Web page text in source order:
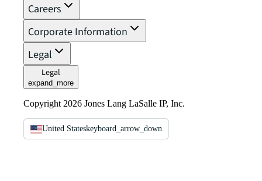
Careers
Corporate Information
Legal
Legal
expand_more
Copyright 2026 Jones Lang LaSalle IP, Inc.
United Stateskeyboard_arrow_down